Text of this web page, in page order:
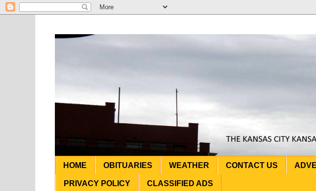
HOME OBITUARIES WEATHER CONTACT US
PRIVACY POLICY CLASSIFIED ADS